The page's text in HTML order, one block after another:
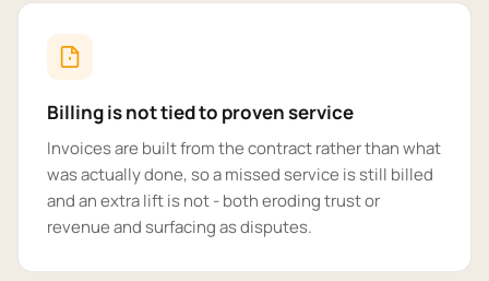
Billing is not tied to proven service
Invoices are built from the contract rather than what
was actually done, so a missed service is still billed
and an extra lift is not - both eroding trust or
revenue and surfacing as disputes.